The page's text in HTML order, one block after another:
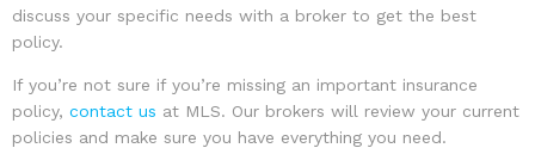
discuss your specific needs with a broker to get the best
policy.
If you’re not sure if you’re missing an important insurance
policy, contact us at MLS. Our brokers will review your current
policies and make sure you have everything you need.